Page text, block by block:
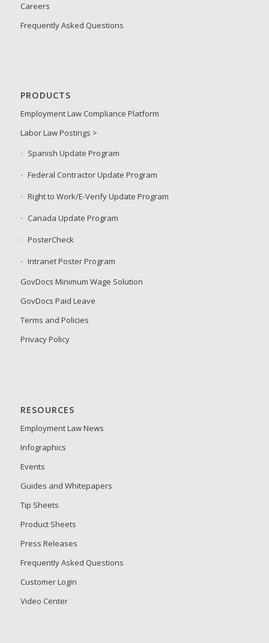
Careers
Frequently Asked Questions
PRODUCTS
Employment Law Compliance Platform
Labor Law Postings >
Spanish Update Program
Federal Contractor Update Program
Right to Work/E-Verify Update Program
Canada Update Program
PosterCheck
Intranet Poster Program
GovDocs Minimum Wage Solution
GovDocs Paid Leave
Terms and Policies
Privacy Policy
RESOURCES
Employment Law News
Infographics
Events
Guides and Whitepapers
Tip Sheets
Product Sheets
Press Releases
Frequently Asked Questions
Customer Login
Video Center